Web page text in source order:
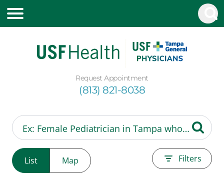
Request Appointment
(813) 821-8038
List Map Filters